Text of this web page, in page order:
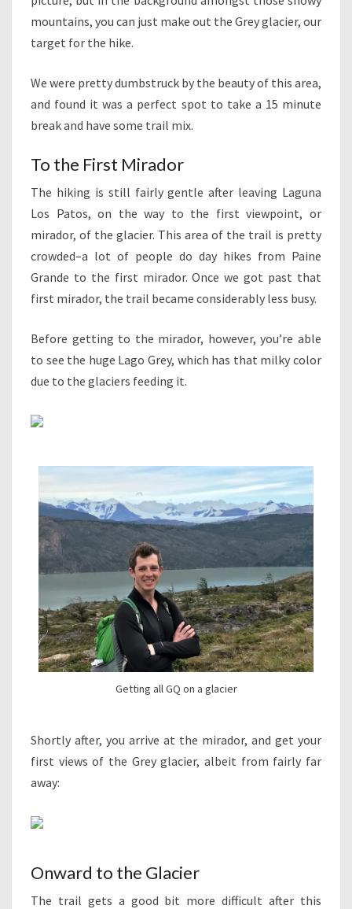
mountains, you can just make out the Grey glacier, our
target for the hike.
We were pretty dumbstruck by the beauty of this area,
and found it was a perfect spot to take a 15 minute
break and have some trail mix.
To the First Mirador
The hiking is still fairly gentle after leaving Laguna
Los Patos, on the way to the first viewpoint, or
mirador, of the glacier. This area of the trail is pretty
crowded–a lot of people do day hikes from Paine
Grande to the first mirador. Once we got past that
first mirador, the trail became considerably less busy.
Before getting to the mirador, however, you’re able
to see the huge Lago Grey, which has that milky color
due to the glaciers feeding it.
Getting all GQ on a glacier
Shortly after, you arrive at the mirador, and get your
first views of the Grey glacier, albeit from fairly far
away:
Onward to the Glacier
The trail gets a good bit more difficult after this